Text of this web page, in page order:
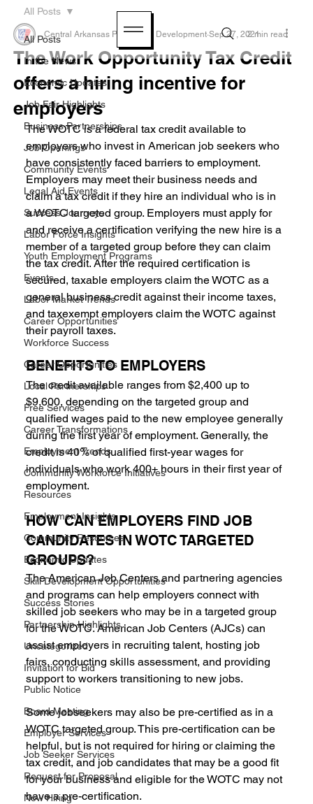
All Posts
In the News
Economic Updates
Job Fair Highlights
Business Partnerships
Job Openings
Community Events
Legal Aid Events
Success Journeys
Labor Force Insights
Youth Employment Programs
Events
Labor Market Trends
Career Opportunities
Workforce Success
Career Opportunities
Local Partnerships
Free Services
Career Transformations
Employment Trends
Community Workforce Initiatives
Resources
Employment Insights
Community Resources
Economic Updates
Skill Development Opportunities
Success Stories
Partnership Highlights
Uncategorized
Invitation for Bid
Public Notice
Board Meeting
Employer Services
Job Seeker Services
Request for Proposal
Now Hiring
All Posts
The Work Opportunity Tax Credit
offers a hiring incentive for
employers
Central Arkansas Planning & Development Sep 27, 20212 min read
The WOTC is a federal tax credit available to
employers who invest in American job seekers who
have consistently faced barriers to employment.
Employers may meet their business needs and
claim a tax credit if they hire an individual who is in
a WOTC targeted group. Employers must apply for
and receive a certification verifying the new hire is a
member of a targeted group before they can claim
the tax credit. After the required certification is
secured, taxable employers claim the WOTC as a
general business credit against their income taxes,
and taxexempt employers claim the WOTC against
their payroll taxes.
BENEFITS TO EMPLOYERS
The credit available ranges from $2,400 up to
$9,600, depending on the targeted group and
qualified wages paid to the new employee generally
during the first year of employment. Generally, the
credit is 40% of qualified first-year wages for
individuals who work 400+ hours in their first year of
employment.
HOW CAN EMPLOYERS FIND JOB
CANDIDATES IN WOTC TARGETED
GROUPS?
The American Job Centers and partnering agencies
and programs can help employers connect with
skilled job seekers who may be in a targeted group
for the WOTC. American Job Centers (AJCs) can
assist employers in recruiting talent, hosting job
fairs, conducting skills assessment, and providing
support to workers transitioning to new jobs.
Some jobseekers may also be pre-certified as in a
WOTC targeted group. This pre-certification can be
helpful, but is not required for hiring or claiming the
tax credit, and job candidates that may be a good fit
for your business and eligible for the WOTC may not
have a pre-certification.